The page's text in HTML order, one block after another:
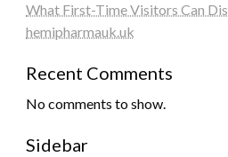
What First-Time Visitors Can
hemipharmauk.uk
Recent Comments
No comments to show.
Sidebar